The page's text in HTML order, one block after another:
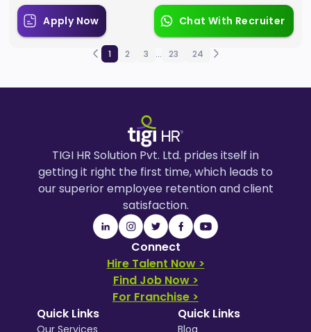
Apply Now Chat With Recruiter
1 2 3 ... 23 24
TIGI HR Solution Pvt. Ltd. prides itself in
getting it right the first time, which leads to
our superior employee retention and client
satisfaction.
Connect
Hire Talent Now >
Find Job Now >
For Franchise >
Quick Links
Quick Links